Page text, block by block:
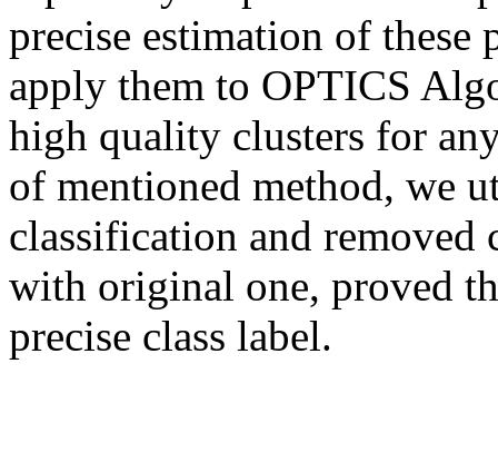
precise estimation of these
apply them to OPTICS
high quality clusters for
of mentioned method, we
classification and removed
with original one, proved
precise class label.